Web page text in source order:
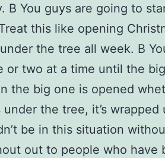
В You guys are going to
this like opening
the tree all week. В
or two at a time until the
the big one is opened
under the tree, it’s
be in this situation
out to people who have